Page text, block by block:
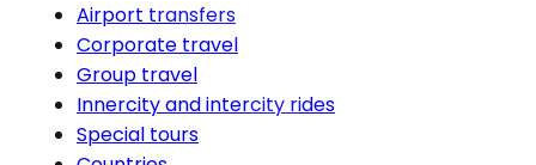
Airport transfers
Corporate travel
Group travel
Innercity and intercity rides
Special tours